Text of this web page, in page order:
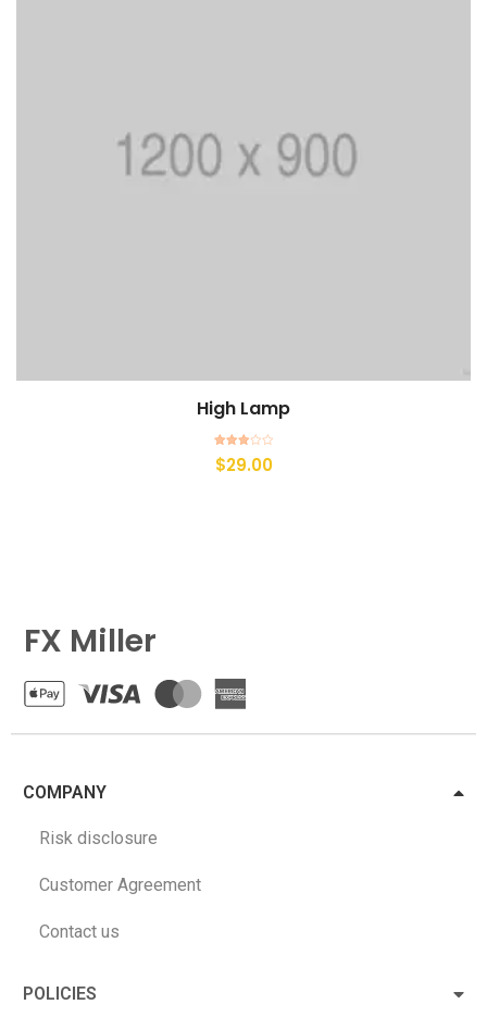
High Lamp
Rated
3.00
$29.00
FX Miller
COMPANY
Risk disclosure
Customer Agreement
Contact us
POLICIES